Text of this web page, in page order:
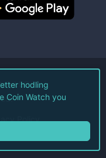
LLC.
Policy
hodling
Coin Watch you